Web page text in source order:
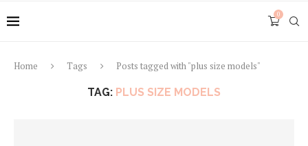
0
Home Tags Posts tagged with "plus size models"
TAG: PLUS SIZE MODELS